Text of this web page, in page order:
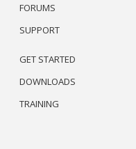
FORUMS
SUPPORT
GET STARTED
DOWNLOADS
TRAINING